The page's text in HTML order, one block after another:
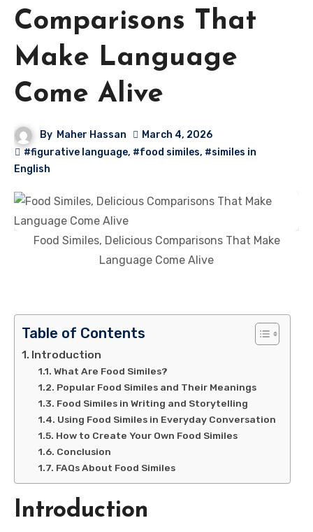
Comparisons That
Make Language
Come Alive
By Maher Hassan
March 4, 2026
#figurative language, #food similes, #similes in
English
Food Similes, Delicious Comparisons That Make
Language Come Alive
Table of Contents
Introduction
What Are Food Similes?
Popular Food Similes and Their Meanings
Food Similes in Writing and Storytelling
Using Food Similes in Everyday Conversation
How to Create Your Own Food Similes
Conclusion
FAQs About Food Similes
Introduction